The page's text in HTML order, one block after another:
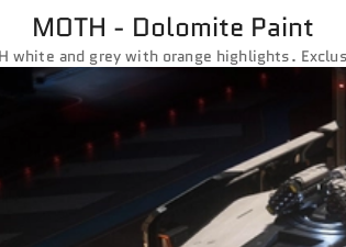
MOTH - Dolomite Paint
white and grey with orange highlights.